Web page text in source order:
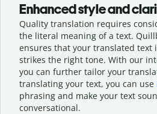
Enhanced style and
Quality translation requires
the literal meaning of a text.
ensures that your translated text
strikes the right tone. With our
you can further tailor your
translating your text, you can use
phrasing and make your text
conversational.